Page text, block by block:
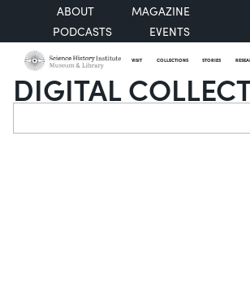
ABOUT
MAGAZINE
PODCASTS
EVENTS
VISIT COLLECTIONS STORIES
DIGITAL
Search